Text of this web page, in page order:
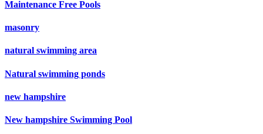
Maintenance Free Pools
masonry
natural swimming area
Natural swimming ponds
new hampshire
New hampshire Swimming Pool